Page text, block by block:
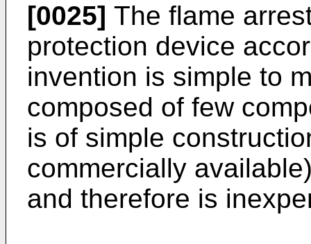
[0025] The flame
protection device
invention is simple to
composed of few
is of simple
commercially
and therefore is